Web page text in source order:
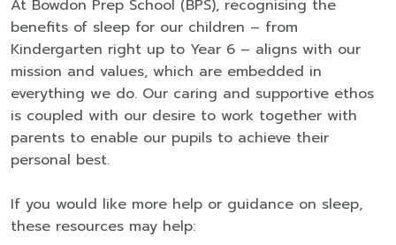
At Bowdon Prep School (BPS), recognising the
benefits of sleep for our children – from
Kindergarten right up to Year 6 – aligns with our
mission and values, which are embedded in
everything we do. Our caring and supportive ethos
is coupled with our desire to work together with
parents to enable our pupils to achieve their
personal best.
If you would like more help or guidance on sleep,
these resources may help: